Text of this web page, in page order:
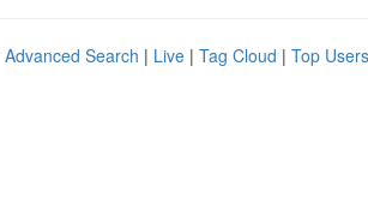
Advanced Search | Live | Tag Cloud | Top Users